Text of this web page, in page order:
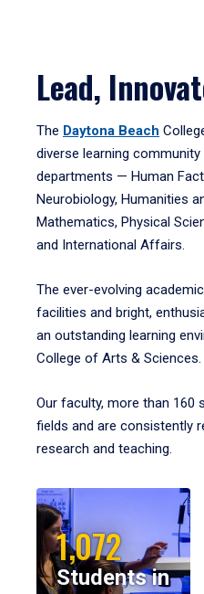
Lead,
The Daytona Beach
diverse learning
departments — Human
Neurobiology, Humanities
Mathematics, Physical
and International Affairs.
The ever-evolving
facilities and bright,
an outstanding learning
College of Arts & Sciences.
Our faculty, more than 160
fields and are consistently
research and teaching.
1,072
Students in